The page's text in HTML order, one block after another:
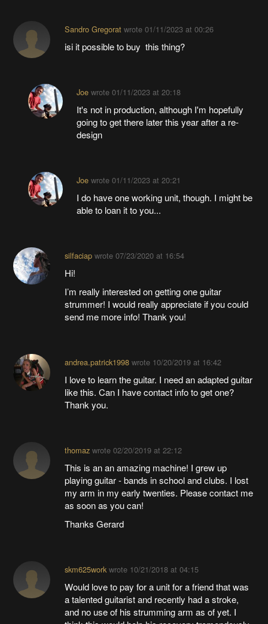
Sandro Gregoratwrote 01/11/2023 at 00:26
isi it possible to buy this thing?
Joewrote 01/11/2023 at 20:18
It's not in production, although I'm hopefully
going to get there later this year after a re-
design
Joewrote 01/11/2023 at 20:21
I do have one working unit, though. I might be
able to loan it to you...
silfaciapwrote 07/23/2020 at 16:54
Hi!
I’m really interested on getting one guitar
strummer! I would really appreciate if you could
send me more info! Thank you!
andrea.patrick1998wrote 10/20/2019 at 16:42
I love to learn the guitar. I need an adapted guitar
like this. Can I have contact info to get one?
Thank you.
thomazwrote 02/20/2019 at 22:12
This is an an amazing machine! I grew up
playing guitar - bands in school and clubs. I lost
my arm in my early twenties. Please contact me
as soon as you can!
Thanks Gerard
skm625workwrote 10/21/2018 at 04:15
Would love to pay for a unit for a friend that was
a talented guitarist and recently had a stroke,
and no use of his strumming arm as of yet. I